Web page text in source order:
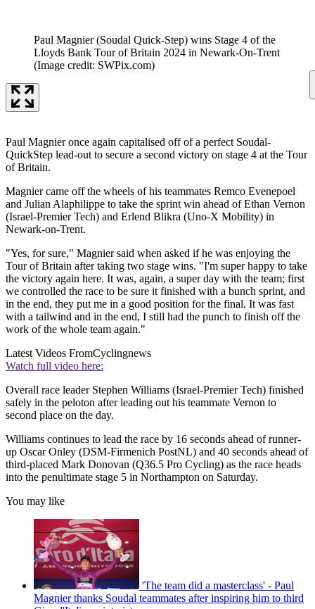
Paul Magnier (Soudal Quick-Step) wins Stage 4 of the
Lloyds Bank Tour of Britain 2024 in Newark-On-Trent
(Image credit: SWPix.com)
Paul Magnier once again capitalised off of a perfect Soudal-
QuickStep lead-out to secure a second victory on stage 4 at the Tour
of Britain.
Magnier came off the wheels of his teammates Remco Evenepoel
and Julian Alaphilippe to take the sprint win ahead of Ethan Vernon
(Israel-Premier Tech) and Erlend Blikra (Uno-X Mobility) in
Newark-on-Trent.
"Yes, for sure," Magnier said when asked if he was enjoying the
Tour of Britain after taking two stage wins. "I'm super happy to take
the victory again here. It was, again, a super day with the team; first
we controlled the race to be sure it finished with a bunch sprint, and
in the end, they put me in a good position for the final. It was fast
with a tailwind and in the end, I still had the punch to finish off the
work of the whole team again."
Latest Videos FromCyclingnews
Watch full video here:
Overall race leader Stephen Williams (Israel-Premier Tech) finished
safely in the peloton after leading out his teammate Vernon to
second place on the day.
Williams continues to lead the race by 16 seconds ahead of runner-
up Oscar Onley (DSM-Firmenich PostNL) and 40 seconds ahead of
third-placed Mark Donovan (Q36.5 Pro Cycling) as the race heads
into the penultimate stage 5 in Northampton on Saturday.
You may like
'The team did a masterclass' - Paul
Magnier thanks Soudal teammates after inspiring him to third